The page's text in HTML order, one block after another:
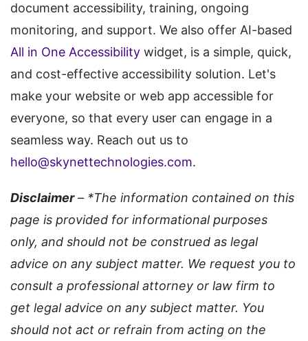
document accessibility, training, ongoing
monitoring, and support. We also offer AI-based
All in One Accessibility widget, is a simple, quick,
and cost-effective accessibility solution. Let's
make your website or web app accessible for
everyone, so that every user can engage in a
seamless way. Reach out us to
hello@skynettechnologies.com.
Disclaimer– *The information contained on this
page is provided for informational purposes
only, and should not be construed as legal
advice on any subject matter. We request you to
consult a professional attorney or law firm to
get legal advice on any subject matter. You
should not act or refrain from acting on the